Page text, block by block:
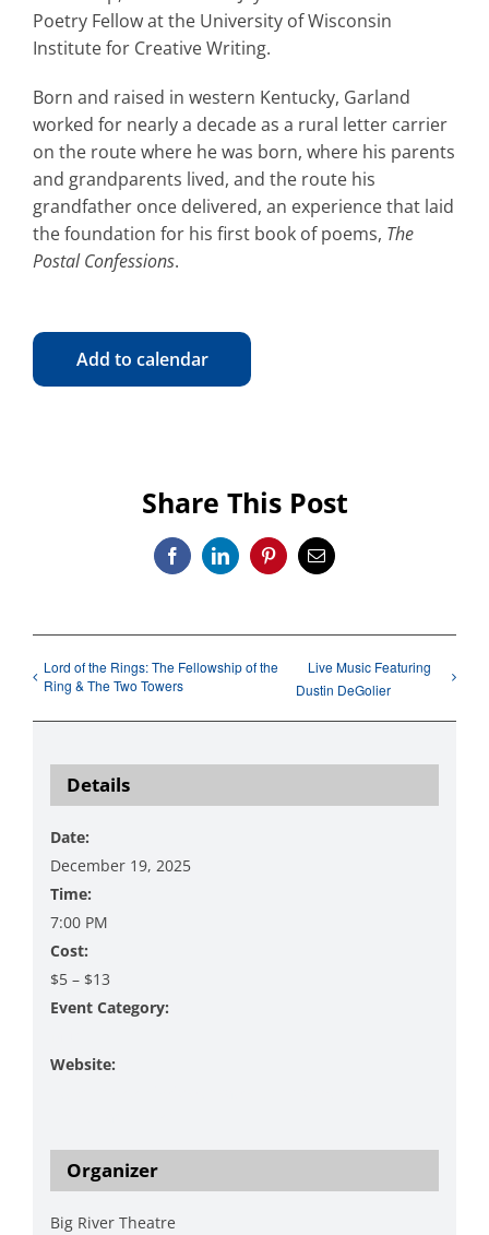
Poetry Fellow at the University of Wisconsin
Institute for Creative Writing.
Born and raised in western Kentucky, Garland
worked for nearly a decade as a rural letter carrier
on the route where he was born, where his parents
and grandparents lived, and the route his
grandfather once delivered, an experience that laid
the foundation for his first book of poems, The
Postal Confessions.
Add to calendar
Share This Post
FacebookLinkedInPinterestEmail
Lord of the Rings: The Fellowship of the
Ring & The Two Towers
Live Music Featuring
Dustin DeGolier
Details
Date:
December 19, 2025
Time:
7:00 PM
Cost:
$5 – $13
Event Category:
Website:
Organizer
Big River Theatre